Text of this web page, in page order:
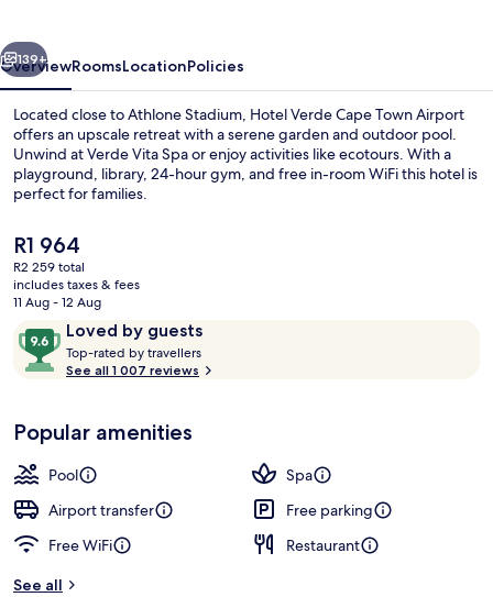
Next
139+
OverviewRoomsLocationPolicies
Located close to Athlone Stadium, Hotel Verde Cape Town Airport
offers an upscale retreat with a serene garden and outdoor pool.
Unwind at Verde Vita Spa or enjoy activities like ecotours. With a
playground, library, 24-hour gym, and free in-room WiFi this hotel is
perfect for families.
The
current
price
is
R1 964
R2 259 total
includes taxes & fees
11 Aug - 12 Aug
ReviewsLoved by guests
9.6
out
of
Loved
by
guests
Top-rated by travellers
o
See all 1 007 reviews
Popular amenities
Pool
Spa
Airport transfer
Free parking
Free WiFi
Restaurant
See all